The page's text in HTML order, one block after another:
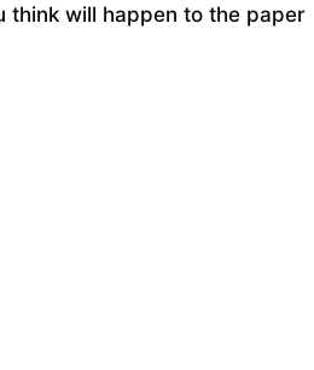
think will happen to the paper